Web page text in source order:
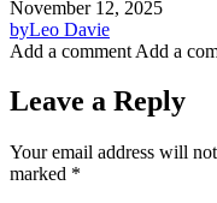
November 12, 2025
byLeo Davie
Add a comment Add a
Leave a Reply
Your email address will
marked *